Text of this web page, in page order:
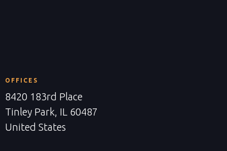
OFFICES
8420 183rd Place
Tinley Park, IL 60487
United States